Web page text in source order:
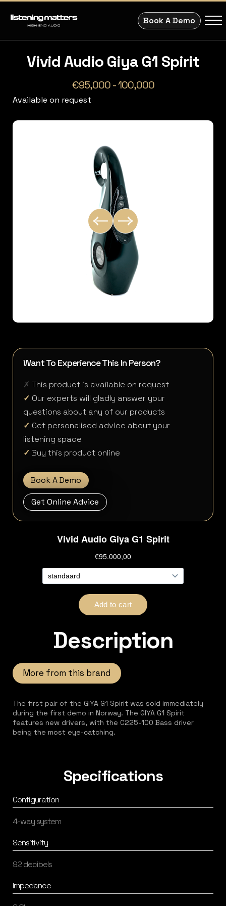
Book A Demo
Vivid Audio Giya G1 Spirit
€95,000 - 100,000
Available on request
Want To Experience This In Person?
✗ This product is available on request
✓ Our experts will gladly answer your
questions about any of our products
✓ Get personalised advice about your
listening space
✓ Buy this product online
Book A Demo
Get Online Advice
Description
More from this brand
The first pair of the GIYA G1 Spirit was sold immediately
during the first demo in Norway. The GIYA G1 Spirit
features new drivers, with the C225-100 Bass driver
being the most eye-catching.
Specifications
Configuration
4-way system
Sensitivity
92 decibels
Impedance